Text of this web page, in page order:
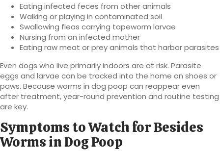
Eating infected feces from other animals
Walking or playing in contaminated soil
Swallowing fleas carrying tapeworm larvae
Nursing from an infected mother
Eating raw meat or prey animals that harbor parasites
Even dogs who live primarily indoors are at risk. Parasite
eggs and larvae can be tracked into the home on shoes or
paws. Because worms in dog poop can reappear even
after treatment, year-round prevention and routine testing
are key.
Symptoms to Watch for Besides
Worms in Dog Poop